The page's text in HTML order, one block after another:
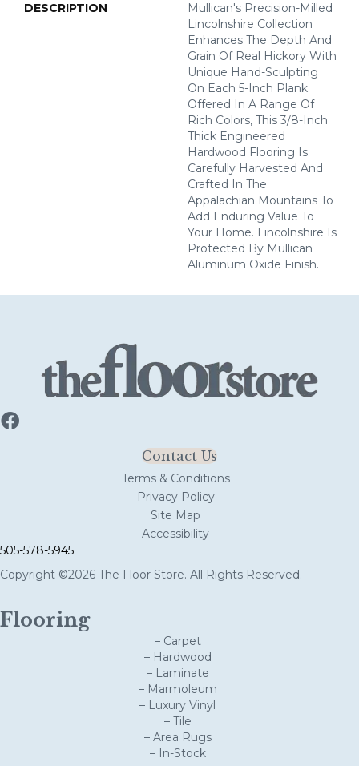
DESCRIPTION
Mullican's Precision-Milled
Lincolnshire Collection
Enhances The Depth And
Grain Of Real Hickory With
Unique Hand-Sculpting
On Each 5-Inch Plank.
Offered In A Range Of
Rich Colors, This 3/8-Inch
Thick Engineered
Hardwood Flooring Is
Carefully Harvested And
Crafted In The
Appalachian Mountains To
Add Enduring Value To
Your Home. Lincolnshire Is
Protected By Mullican
Aluminum Oxide Finish.
Contact Us
Terms & Conditions
Privacy Policy
Site Map
Accessibility
505-578-5945
Copyright ©2026 The Floor Store. All Rights Reserved.
Flooring
– Carpet
– Hardwood
– Laminate
– Marmoleum
– Luxury Vinyl
– Tile
– Area Rugs
– In-Stock